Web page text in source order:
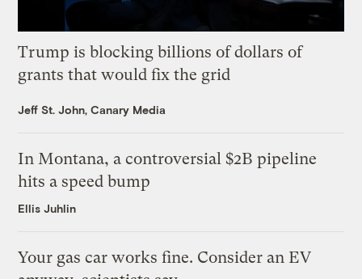
Trump is blocking billions of dollars of
grants that would fix the grid
Jeff St. John, Canary Media
In Montana, a controversial $2B pipeline
hits a speed bump
Ellis Juhlin
Your gas car works fine. Consider an EV